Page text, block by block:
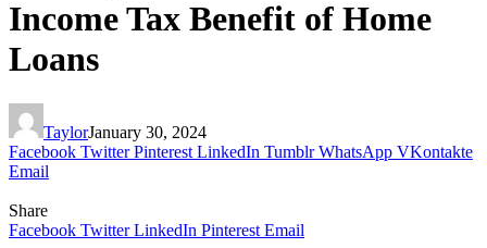
Income Tax Benefit of Home
Loans
TaylorJanuary 30, 2024
Facebook Twitter Pinterest LinkedIn Tumblr WhatsApp VKontakte
Email
Share
Facebook Twitter LinkedIn Pinterest Email